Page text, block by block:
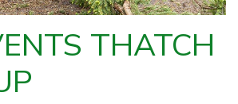
THATCH